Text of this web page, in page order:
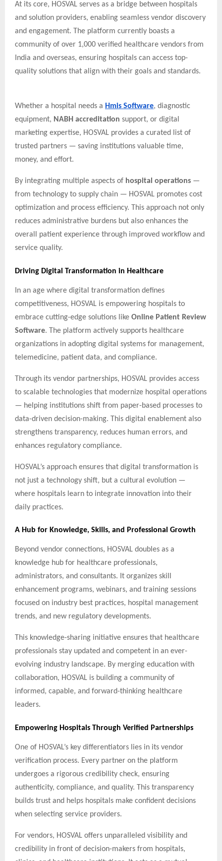
At its core, HOSVAL serves as a bridge between hospitals
and solution providers, enabling seamless vendor discovery
and engagement. The platform currently boasts a
community of over 1,000 verified healthcare vendors from
India and overseas, ensuring hospitals can access top-
quality solutions that align with their goals and standards.
Whether a hospital needs a Hmis Software, diagnostic
equipment, NABH accreditation support, or digital
marketing expertise, HOSVAL provides a curated list of
trusted partners — saving institutions valuable time,
money, and effort.
By integrating multiple aspects of hospital operations —
from technology to supply chain — HOSVAL promotes cost
optimization and process efficiency. This approach not only
reduces administrative burdens but also enhances the
overall patient experience through improved workflow and
service quality.
Driving Digital Transformation in Healthcare
In an age where digital transformation defines
competitiveness, HOSVAL is empowering hospitals to
embrace cutting-edge solutions like Online Patient Review
Software. The platform actively supports healthcare
organizations in adopting digital systems for management,
telemedicine, patient data, and compliance.
Through its vendor partnerships, HOSVAL provides access
to scalable technologies that modernize hospital operations
— helping institutions shift from paper-based processes to
data-driven decision-making. This digital enablement also
strengthens transparency, reduces human errors, and
enhances regulatory compliance.
HOSVAL’s approach ensures that digital transformation is
not just a technology shift, but a cultural evolution —
where hospitals learn to integrate innovation into their
daily practices.
A Hub for Knowledge, Skills, and Professional Growth
Beyond vendor connections, HOSVAL doubles as a
knowledge hub for healthcare professionals,
administrators, and consultants. It organizes skill
enhancement programs, webinars, and training sessions
focused on industry best practices, hospital management
trends, and new regulatory developments.
This knowledge-sharing initiative ensures that healthcare
professionals stay updated and competent in an ever-
evolving industry landscape. By merging education with
collaboration, HOSVAL is building a community of
informed, capable, and forward-thinking healthcare
leaders.
Empowering Hospitals Through Verified Partnerships
One of HOSVAL’s key differentiators lies in its vendor
verification process. Every partner on the platform
undergoes a rigorous credibility check, ensuring
authenticity, compliance, and quality. This transparency
builds trust and helps hospitals make confident decisions
when selecting service providers.
For vendors, HOSVAL offers unparalleled visibility and
credibility in front of decision-makers from hospitals,